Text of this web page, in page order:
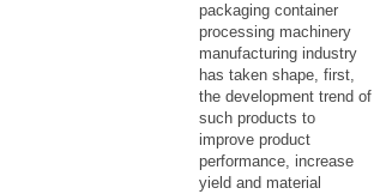
packaging container
processing machinery
manufacturing industry
has taken shape, first,
the development trend of
such products to
improve product
performance, increase
yield and material